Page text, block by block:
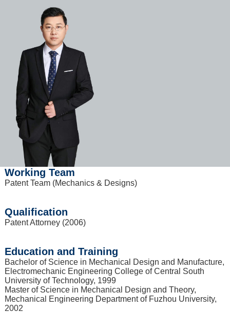
Working Team
Patent Team (Mechanics & Designs)
Qualification
Patent Attorney (2006)
Education and Training
Bachelor of Science in Mechanical Design and Manufacture,
Electromechanic Engineering College of Central South
University of Technology, 1999
Master of Science in Mechanical Design and Theory,
Mechanical Engineering Department of Fuzhou University,
2002